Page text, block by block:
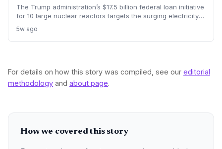
The Trump administration’s $17.5 billion federal loan initiative
for 10 large nuclear reactors targets the surging electricity
aiming to bring new reactors online by the mid-2030s and
potentially spur a broader nuclear renaissance.
5w ago
For details on how this story was compiled, see our editorial
methodology and about page.
How we covered this story